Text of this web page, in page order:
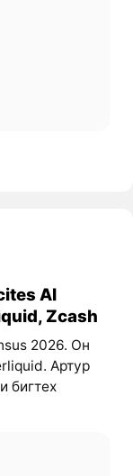
AI
Zcash
2026. Он
Артур
бигтех